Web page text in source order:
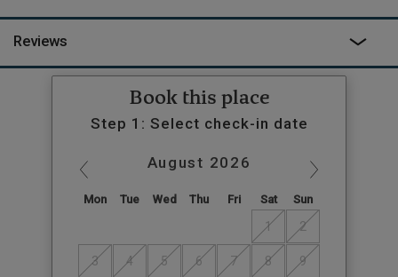
welcome you to the cabin, then leave you to enjoy the drowsy
Reviews
Book this place
Step 1: Select check-in date
August 2026
Mon Tue Wed Thu Fri Sat Sun
1 2
3 4 5 6 7 8 9